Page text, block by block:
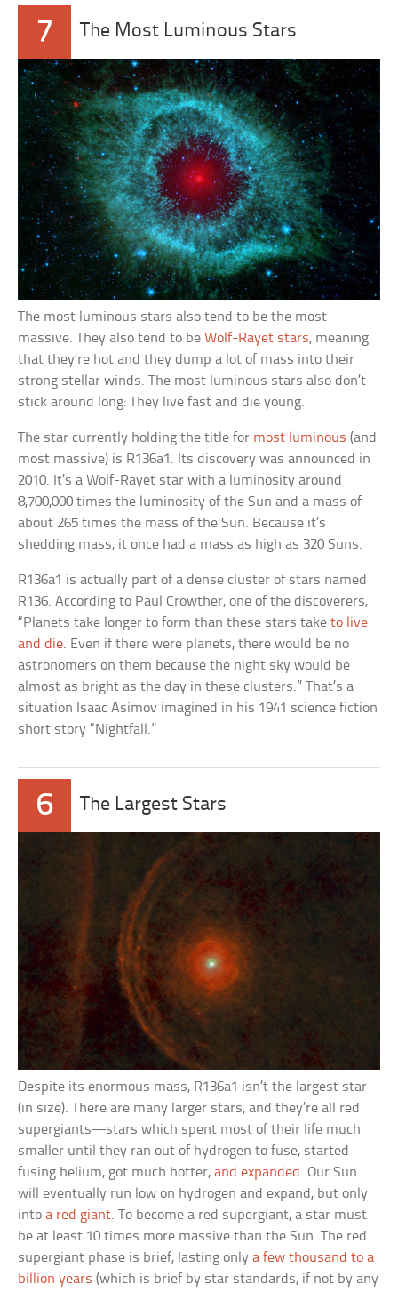
7 The Most Luminous Stars
The most luminous stars also tend to be the most
massive. They also tend to beWolf-Rayet stars, meaning
that they’re hot and they dump a lot of mass into their
strong stellar winds. The most luminous stars also don’t
stick around long: They live fast and die young.
The star currently holding the title for most luminous (and
most massive) is R136a1. Its discovery was announced in
2010. It’s a Wolf-Rayet star with a luminosity around
8,700,000 times the luminosity of the Sun and a mass of
about 265 times the mass of the Sun. Because it’s
shedding mass, it once had a mass as high as 320 Suns.
R136a1 is actually part of a dense cluster of stars named
R136. According to Paul Crowther, one of the discoverers,
“Planets take longer to form than these stars taketo live
and die. Even if there were planets, there would be no
astronomers on them because the night sky would be
almost as bright as the day in these clusters.” That’s a
situation Isaac Asimov imagined in his 1941 science fiction
short story “Nightfall.”
6 The Largest Stars
Despite its enormous mass, R136a1 isn’t the largest star
(in size). There are many larger stars, and they’re all red
supergiants—stars which spent most of their life much
smaller until they ran out of hydrogen to fuse, started
fusing helium, got much hotter,and expanded. Our Sun
will eventually run low on hydrogen and expand, but only
intoa red giant. To become a red supergiant, a star must
be at least 10 times more massive than the Sun. The red
supergiant phase is brief, lasting onlya few thousand to a
billion years (which is brief by star standards, if not by any